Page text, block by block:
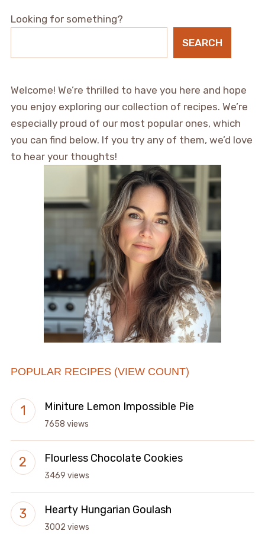
Looking for something?
SEARCH
Welcome! We’re thrilled to have you here and hope
you enjoy exploring our collection of recipes. We’re
especially proud of our most popular ones, which
you can find below. If you try any of them, we’d love
to hear your thoughts!
POPULAR RECIPES (VIEW COUNT)
Miniture Lemon Impossible Pie
7658 views
Flourless Chocolate Cookies
3469 views
Hearty Hungarian Goulash
3002 views